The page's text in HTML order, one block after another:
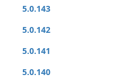
5.0.143
5.0.142
5.0.141
5.0.140